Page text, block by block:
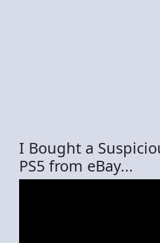
I Bought a
PS5 from eBay...